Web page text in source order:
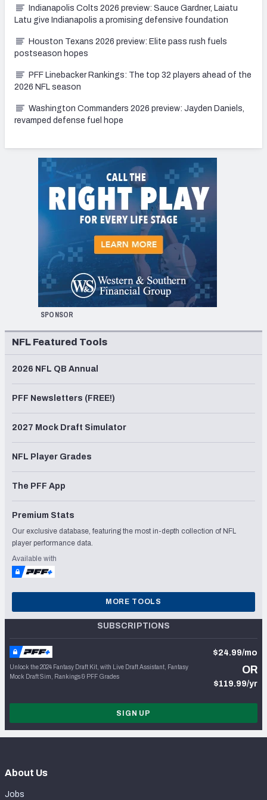
Indianapolis Colts 2026 preview: Sauce Gardner, Laiatu
Latu give Indianapolis a promising defensive foundation
Houston Texans 2026 preview: Elite pass rush fuels
postseason hopes
PFF Linebacker Rankings: The top 32 players ahead of the
2026 NFL season
Washington Commanders 2026 preview: Jayden Daniels,
revamped defense fuel hope
SPONSOR
NFL Featured Tools
2026 NFL QB Annual
PFF Newsletters (FREE!)
2027 Mock Draft Simulator
NFL Player Grades
The PFF App
Premium Stats
Our exclusive database, featuring the most in-depth collection of NFL
player performance data.
Available with
MORE TOOLS
SUBSCRIPTIONS
Unlock the 2024 Fantasy Draft Kit, with Live Draft Assistant, Fantasy
Mock Draft Sim, Rankings & PFF Grades
$24.99/mo
OR
$119.99/yr
SIGN UP
About Us
Jobs